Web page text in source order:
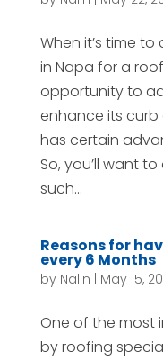
When it’s time
in Napa for a
opportunity to
enhance its curb
has certain
So, you’ll want
such...
Reasons for
every 6 Months
by Nalin May 15,
One of the most
by roofing